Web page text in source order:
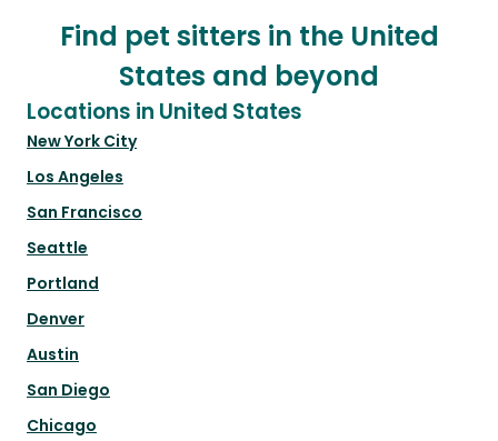
Find pet sitters in the United
States and beyond
Locations in United States
New York City
Los Angeles
San Francisco
Seattle
Portland
Denver
Austin
San Diego
Chicago